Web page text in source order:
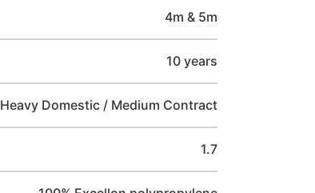
4m & 5m
10 years
Heavy Domestic / Medium Contract
1.7